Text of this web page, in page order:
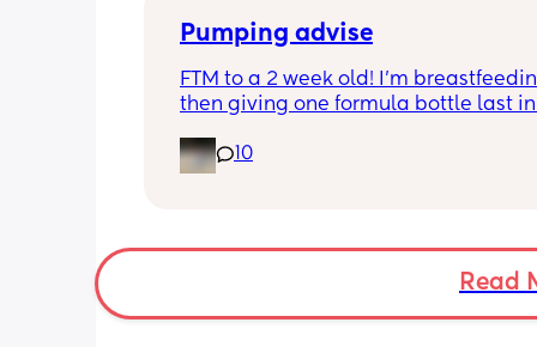
Pumping advise
FTM to a 2 week old! I’m
then giving one formula bottle last
expressing milk to give me some
room and also allow my partner to be
overwhelming though. I don’t want
milk away from my baby by
10
Read